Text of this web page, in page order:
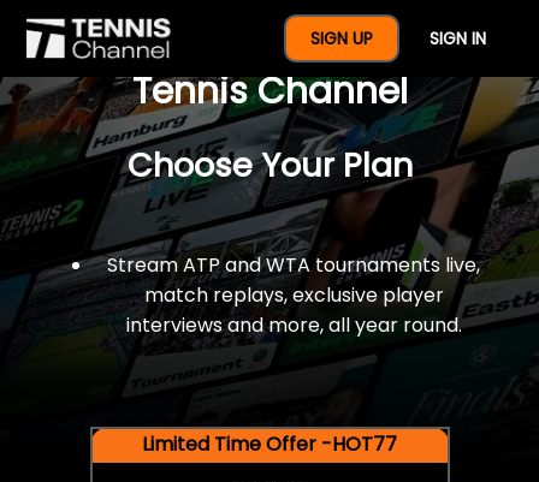
SIGN UP SIGN IN
$77 For A Full Year Of
Tennis Channel
Choose Your Plan
Stream ATP and WTA tournaments live,
match replays, exclusive player
interviews and more, all year round.
Limited Time Offer -HOT77